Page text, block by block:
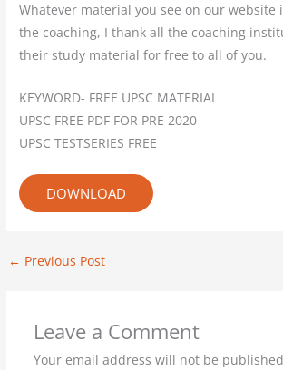
Whatever material you see on our website
the coaching, I thank all the coaching
their study material for free to all of you.
KEYWORD- FREE UPSC MATERIAL
UPSC FREE PDF FOR PRE 2020
UPSC TESTSERIES FREE
DOWNLOAD
← Previous Post
Leave a Comment
Your email address will not be